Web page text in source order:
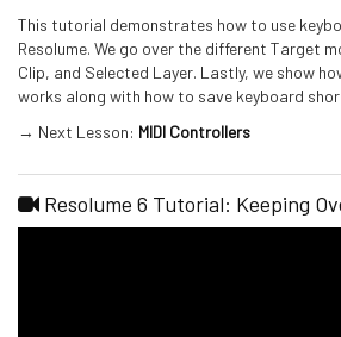
This tutorial demonstrates how to use
Resolume. We go over the different Target
Clip, and Selected Layer. Lastly, we show
works along with how to save keyboard
→ Next Lesson: MIDI Controllers
Resolume 6 Tutorial: Keeping